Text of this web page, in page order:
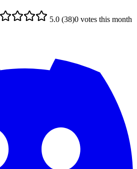
5.0 (38)0 votes this month